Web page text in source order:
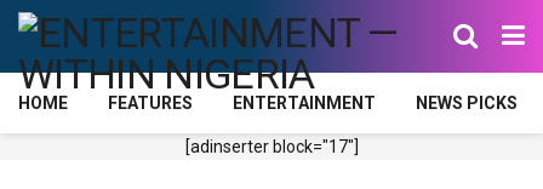
HOME FEATURES ENTERTAINMENT NEWS PICKS
[adinserter block="17"]